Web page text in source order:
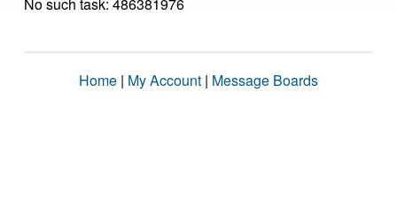
Home | My Account | Message Boards